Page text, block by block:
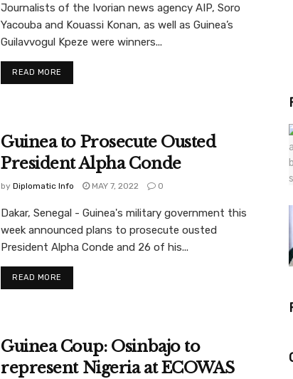
Journalists of the Ivorian news agency AIP, Soro
Yacouba and Kouassi Konan, as well as Guinea’s
Guilavvogul Kpeze were winners...
READ MORE
Guinea to Prosecute Ousted
President Alpha Conde
by Diplomatic Info MAY 7, 2022 0
Dakar, Senegal - Guinea's military government this
week announced plans to prosecute ousted
President Alpha Conde and 26 of his...
READ MORE
Guinea Coup: Osinbajo to
represent Nigeria at ECOWAS